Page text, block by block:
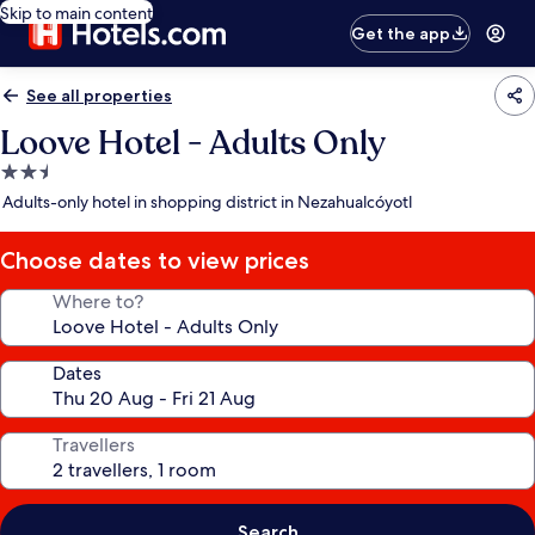
Skip to main content
Get the app
See all properties
Loove Hotel - Adults Only
2.5
star
Adults-only hotel in shopping district in Nezahualcóyotl
Choose dates to view prices
Where to?
Dates
Travellers